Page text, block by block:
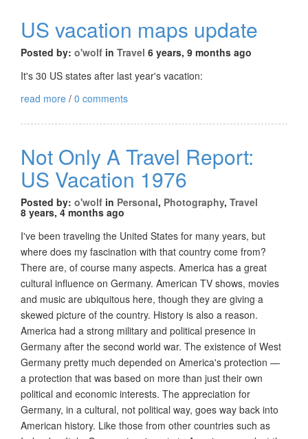
US vacation maps update
Posted by: o'wolf in Travel 6 years, 9 months ago
It's 30 US states after last year's vacation:
read more / 0 comments
Not Only A Travel Report:
US Vacation 1976
Posted by: o'wolf in Personal, Photography, Travel
8 years, 4 months ago
I've been traveling the United States for many years, but
where does my fascination with that country come from?
There are, of course many aspects. America has a great
cultural influence on Germany. American TV shows, movies
and music are ubiquitous here, though they are giving a
skewed picture of the country. History is also a reason.
America had a strong military and political presence in
Germany after the second world war. The existence of West
Germany pretty much depended on America's protection —
a protection that was based on more than just their own
political and economic interests. The appreciation for
Germany, in a cultural, not political way, goes way back into
American history. Like those from other countries such as